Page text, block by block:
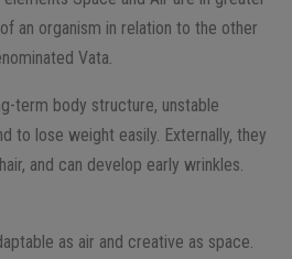
an organism in relation to the other
Vata.
term body structure, unstable
to lose weight easily. Externally, they
and can develop early wrinkles.
as air and creative as space.